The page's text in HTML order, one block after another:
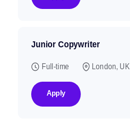
Junior Copywriter
Full-time London, UK
Apply